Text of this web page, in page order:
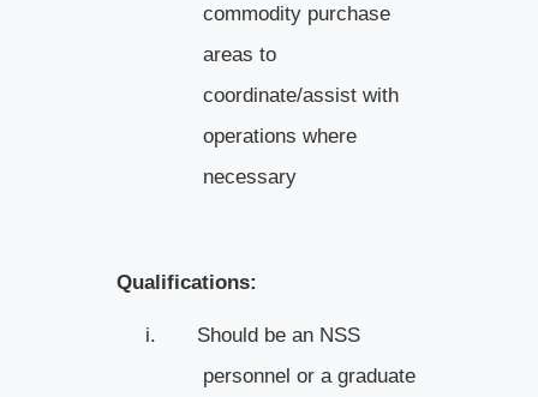
commodity purchase
areas to
coordinate/assist with
operations where
necessary
Qualifications:
i.
Should be an NSS
personnel or a graduate